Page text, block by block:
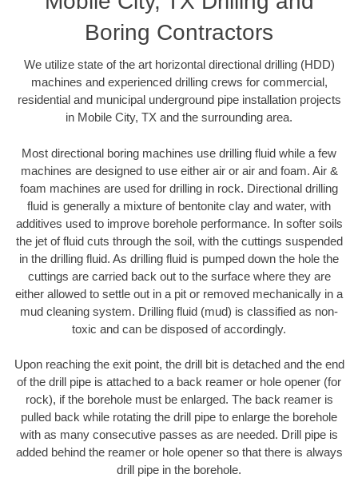
Boring Contractors
We utilize state of the art horizontal directional drilling (HDD)
machines and experienced drilling crews for commercial,
residential and municipal underground pipe installation projects
in Mobile City, TX and the surrounding area.
Most directional boring machines use drilling fluid while a few
machines are designed to use either air or air and foam. Air &
foam machines are used for drilling in rock. Directional drilling
fluid is generally a mixture of bentonite clay and water, with
additives used to improve borehole performance. In softer soils
the jet of fluid cuts through the soil, with the cuttings suspended
in the drilling fluid. As drilling fluid is pumped down the hole the
cuttings are carried back out to the surface where they are
either allowed to settle out in a pit or removed mechanically in a
mud cleaning system. Drilling fluid (mud) is classified as non-
toxic and can be disposed of accordingly.
Upon reaching the exit point, the drill bit is detached and the end
of the drill pipe is attached to a back reamer or hole opener (for
rock), if the borehole must be enlarged. The back reamer is
pulled back while rotating the drill pipe to enlarge the borehole
with as many consecutive passes as are needed. Drill pipe is
added behind the reamer or hole opener so that there is always
drill pipe in the borehole.